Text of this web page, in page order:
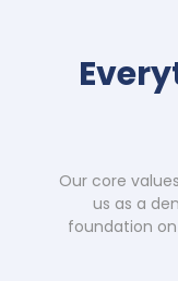
Our core
us as a
foundation